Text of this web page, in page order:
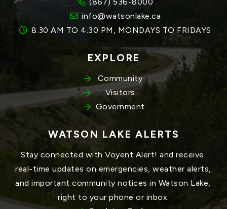
info@watsonlake.ca
8:30 AM TO 4:30 PM, MONDAYS TO FRIDAYS
EXPLORE
Community
Visitors
Government
WATSON LAKE ALERTS
Stay connected with Voyent Alert! and receive
real-time updates on emergencies, weather alerts,
and important community notices in Watson Lake,
right to your phone or inbox.